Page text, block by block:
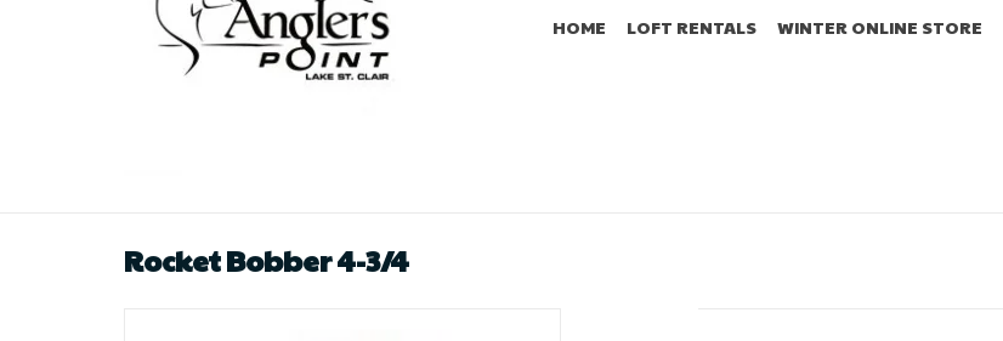
HOME LOFT RENTALS WINTER ONLINE STORE
Rocket Bobber 4-3/4